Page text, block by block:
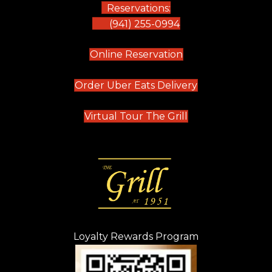
Reservations:
(941) 255-0994
Online Reservation(opens in new tab)
Order Uber Eats Delivery(opens in new
Virtual Tour The Grill (opens in new
Loyalty Rewards Program
(opens in new